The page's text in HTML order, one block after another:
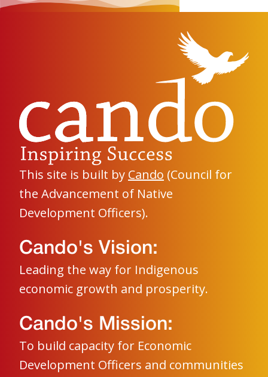
This site is built by Cando (Council for
the Advancement of Native
Development Officers).
Cando's Vision:
Leading the way for Indigenous
economic growth and prosperity.
Cando's Mission:
To build capacity for Economic
Development Officers and communities